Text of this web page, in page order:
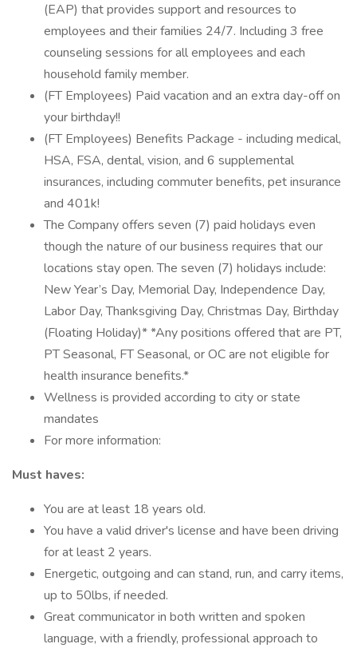
(EAP) that provides support and resources to
employees and their families 24/7. Including 3 free
counseling sessions for all employees and each
household family member.
(FT Employees) Paid vacation and an extra day-off on
your birthday!!
(FT Employees) Benefits Package - including medical,
HSA, FSA, dental, vision, and 6 supplemental
insurances, including commuter benefits, pet insurance
and 401k!
The Company offers seven (7) paid holidays even
though the nature of our business requires that our
locations stay open. The seven (7) holidays include:
New Year’s Day, Memorial Day, Independence Day,
Labor Day, Thanksgiving Day, Christmas Day, Birthday
(Floating Holiday)* *Any positions offered that are PT,
PT Seasonal, FT Seasonal, or OC are not eligible for
health insurance benefits.*
Wellness is provided according to city or state
mandates
For more information:
Must haves:
You are at least 18 years old.
You have a valid driver's license and have been driving
for at least 2 years.
Energetic, outgoing and can stand, run, and carry items,
up to 50lbs, if needed.
Great communicator in both written and spoken
language, with a friendly, professional approach to